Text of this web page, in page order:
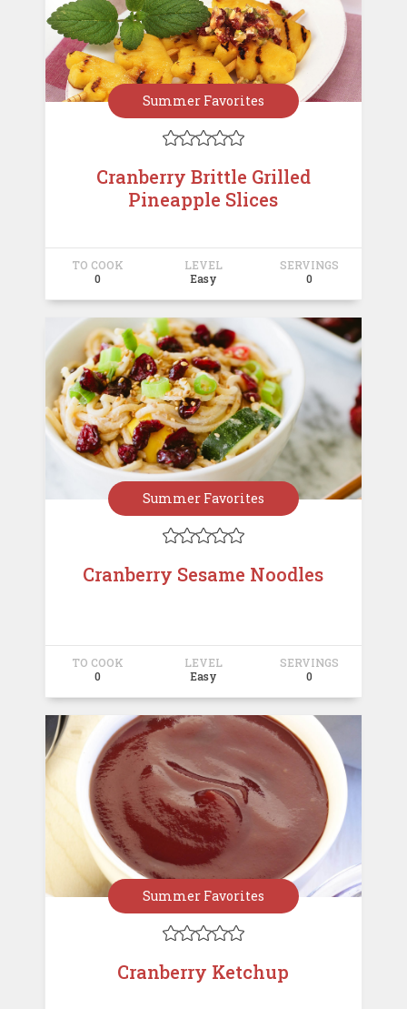
Summer Favorites

Cranberry Brittle Grilled
Pineapple Slices
TO COOK
0
LEVEL
Easy
SERVINGS
0
Summer Favorites

Cranberry Sesame Noodles
TO COOK
0
LEVEL
Easy
SERVINGS
0
Summer Favorites

Cranberry Ketchup